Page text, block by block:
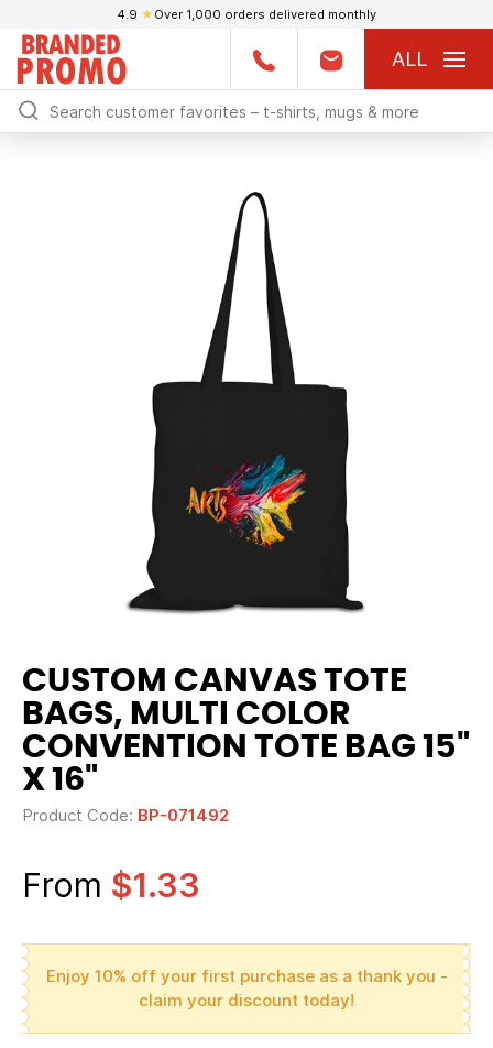
4.9 ★ Over 1,000 orders delivered monthly
ALL
CUSTOM CANVAS TOTE
BAGS, MULTI COLOR
CONVENTION TOTE BAG 15"
X 16"
Product Code: BP-071492
From $1.33
Enjoy 10% off your first purchase as a thank you -
claim your discount today!